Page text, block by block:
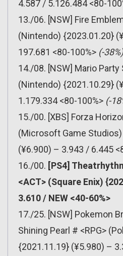
4.587 / 5.126.484 <80-
13./06. [NSW] Fire
(Nintendo) {2023.01.20}
197.681 <80-100%> (-38%)
14./08. [NSW] Mario Party
(Nintendo) {2021.10.29}
1.179.334 <80-100%> (-
15./00. [XBS] Forza
(Microsoft Game
(¥6.900) – 3.943 / 6.445
16./00. [PS4]
<ACT> (Square Enix)
3.610 / NEW <40-60%>
17./25. [NSW] Pokemon
Shining Pearl # <RPG>
{2021.11.19} (¥5.980) –